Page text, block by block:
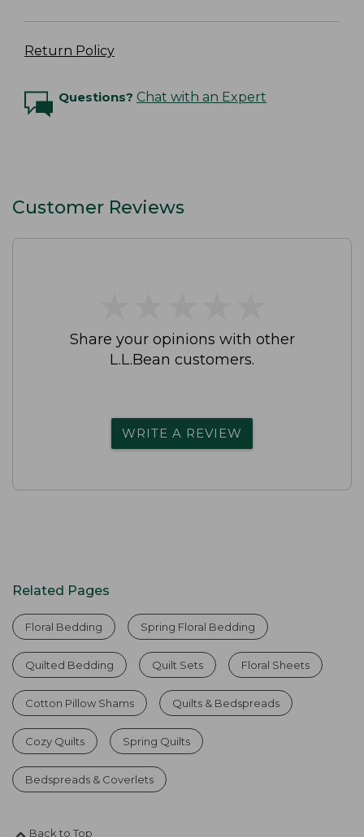
Return Policy
Questions? Chat with an Expert
Customer Reviews
Share your opinions with other
L.L.Bean customers.
WRITE A REVIEW
Related Pages
Floral Bedding Spring Floral Bedding
Quilted Bedding Quilt Sets Floral Sheets
Cotton Pillow Shams Quilts & Bedspreads
Cozy Quilts Spring Quilts
Bedspreads & Coverlets
Back to Top